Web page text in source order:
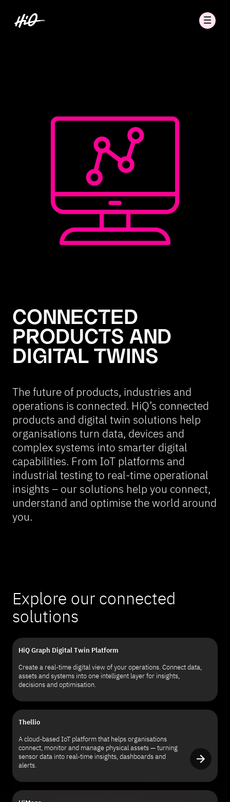
CONNECTED
PRODUCTS AND
DIGITAL TWINS
The future of products, industries and
operations is connected. HiQ’s connected
products and digital twin solutions help
organisations turn data, devices and
complex systems into smarter digital
capabilities. From IoT platforms and
industrial testing to real-time operational
insights – our solutions help you connect,
understand and optimise the world around
you.
Explore our connected
solutions
HiQ Graph Digital Twin Platform
Create a real-time digital view of your operations. Connect data,
assets and systems into one intelligent layer for insights,
decisions and optimisation.
Thellio
A cloud-based IoT platform that helps organisations
connect, monitor and manage physical assets — turning
sensor data into real-time insights, dashboards and
alerts.